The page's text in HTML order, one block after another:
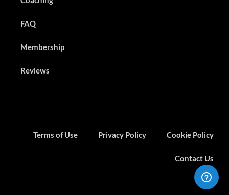
FAQ
Membership
Reviews
Terms of Use Privacy Policy Cookie Policy
Contact Us